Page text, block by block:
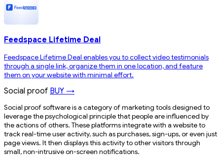
Feedspace Lifetime Deal
Feedspace Lifetime Deal enables you to collect video testimonials
through a single link, organize them in one location, and feature
them on your website with minimal effort.
Social proof BUY →
Social proof software is a category of marketing tools designed to
leverage the psychological principle that people are influenced by
the actions of others. These platforms integrate with a website to
track real-time user activity, such as purchases, sign-ups, or even just
page views. It then displays this activity to other visitors through
small, non-intrusive on-screen notifications.